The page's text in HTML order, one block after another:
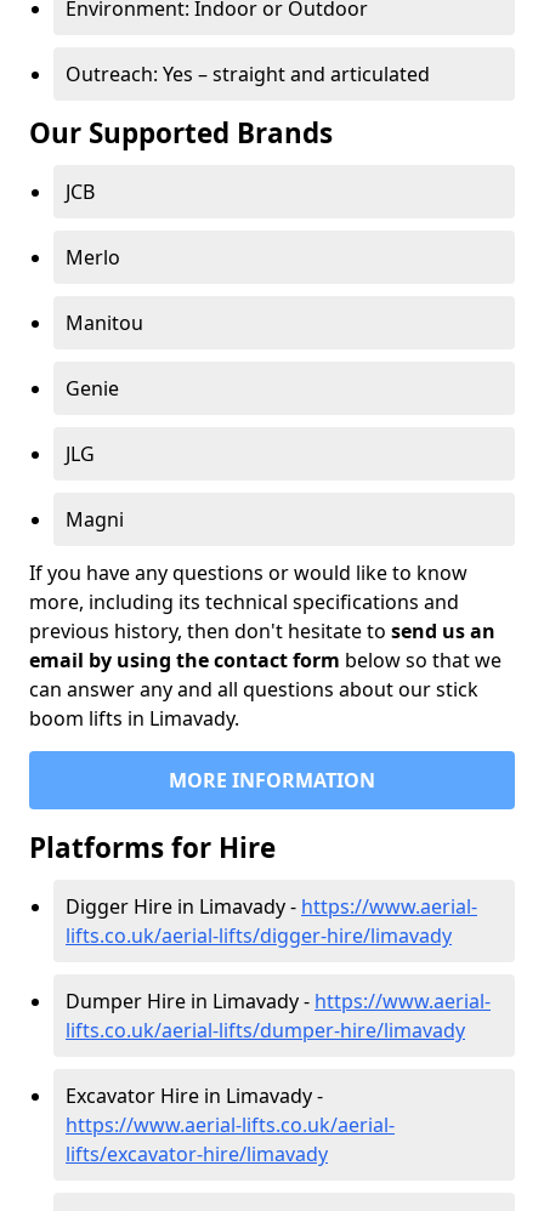
Environment: Indoor or Outdoor
Outreach: Yes – straight and articulated
Our Supported Brands
JCB
Merlo
Manitou
Genie
JLG
Magni
If you have any questions or would like to know
more, including its technical specifications and
previous history, then don't hesitate to send us an
email by using the contact form below so that we
can answer any and all questions about our stick
boom lifts in Limavady.
MORE INFORMATION
Platforms for Hire
Digger Hire in Limavady - https://www.aerial-
lifts.co.uk/aerial-lifts/digger-hire/limavady
Dumper Hire in Limavady - https://www.aerial-
lifts.co.uk/aerial-lifts/dumper-hire/limavady
Excavator Hire in Limavady -
https://www.aerial-lifts.co.uk/aerial-
lifts/excavator-hire/limavady